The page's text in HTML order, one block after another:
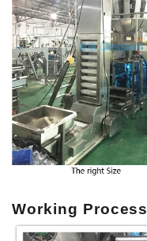
Working Process